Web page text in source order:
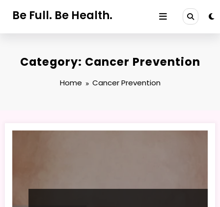
Be Full. Be Health.
Category: Cancer Prevention
Home Cancer Prevention